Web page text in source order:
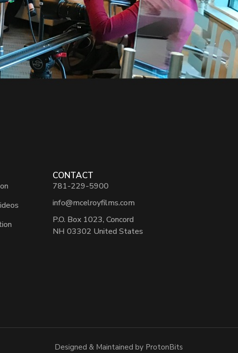
CONTACT
781-229-5900
info@mcelroyfilms.com
P.O. Box 1023, Concord
NH 03302 United States
Designed & Maintained by ProtonBits